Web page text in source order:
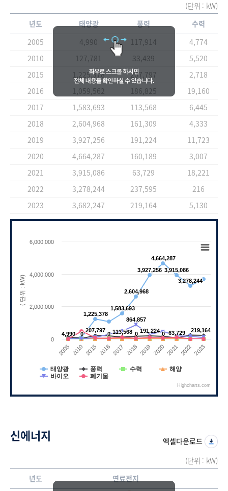
(단위 : kW)
년도
태양광 풍력
수력
2005
4,990 117,914
4,774
2010
127,781 33,439
5,520
2015
1,225,378 207,797
2,718
2016
1,059,562 186,825
19,160
2017
1,583,693 113,568
6,445
2018
2,604,968 161,309
4,333
2019
3,927,256 191,224
11,723
2020
4,664,287 160,189
3,007
2021
3,915,086 63,729
18,221
2022
3,278,244 237,595
216
2023
3,682,247 219,164 5,130
The chart has 1 X axis displaying categories.
The chart has 1 Y axis displaying ( 단위 :
( 단위 : kW)
4,990
4,990
1,225,378
1,225,378
1,583,693
1,583,693
2,604,968
2,604,968
3,927,256
3,927,256
4,664,287
4,664,287
3,915,086
3,915,086
3,278,244
3,278,244
207,797
207,797 113,568
113,568 191,224
191,224 63,729
63,729 219,164
219,164
0
0 0
0 0
0 0
0
864,857
864,857
태양광 풍력 수력
해양
바이오
폐기물
2005 2010 2015 2016 2017 2018 2019 2020 2021 2022 2023
0
2,000,000
4,000,000
6,000,000
Highcharts.com
End of interactive chart.
신에너지
엑셀다운로드
(단위 : kW)
년도
연료전지